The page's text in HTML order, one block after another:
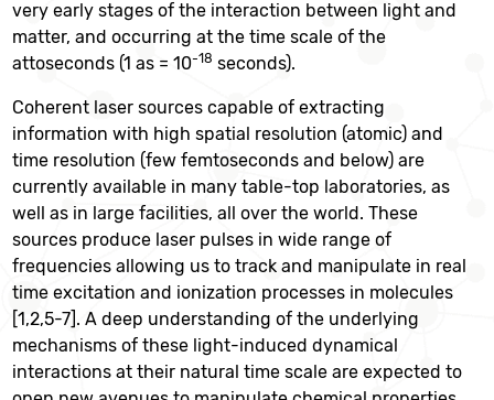
very early stages of the interaction between light and
matter, and occurring at the time scale of the
attoseconds (1 as = 10-18 seconds).
Coherent laser sources capable of extracting
information with high spatial resolution (atomic) and
time resolution (few femtoseconds and below) are
currently available in many table-top laboratories, as
well as in large facilities, all over the world. These
sources produce laser pulses in wide range of
frequencies allowing us to track and manipulate in real
time excitation and ionization processes in molecules
[1,2,5-7]. A deep understanding of the underlying
mechanisms of these light-induced dynamical
interactions at their natural time scale are expected to